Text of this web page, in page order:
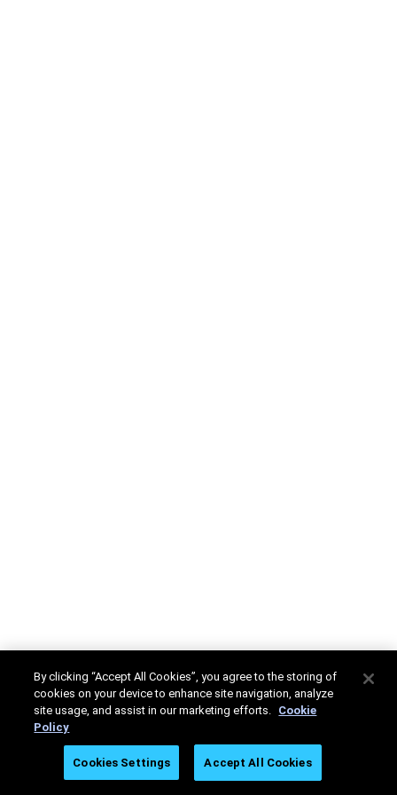
By clicking “Accept All Cookies”, you agree to the storing of
cookies on your device to enhance site navigation, analyze
site usage, and assist in our marketing efforts. Cookie
Policy
Cookies Settings Accept All Cookies